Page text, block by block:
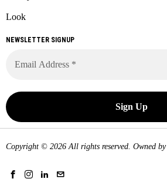
Look
NEWSLETTER SIGNUP
Copyright © 2026 All rights reserved. Owned by